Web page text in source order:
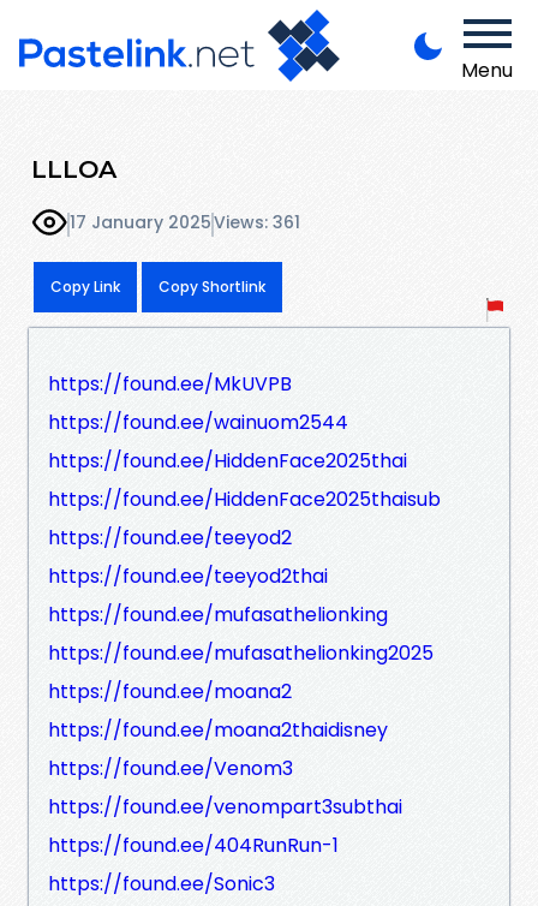
Menu
LLLOA
17 January 2025Views: 361
Copy Link Copy Shortlink
https://found.ee/MkUVPB
https://found.ee/wainuom2544
https://found.ee/HiddenFace2025thai
https://found.ee/HiddenFace2025thaisub
https://found.ee/teeyod2
https://found.ee/teeyod2thai
https://found.ee/mufasathelionking
https://found.ee/mufasathelionking2025
https://found.ee/moana2
https://found.ee/moana2thaidisney
https://found.ee/Venom3
https://found.ee/venompart3subthai
https://found.ee/404RunRun-1
https://found.ee/Sonic3